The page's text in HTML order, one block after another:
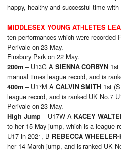
happy, healthy and successful time
MIDDLESEX YOUNG ATHLETES
ten performances which were recorded
Perivale on 23 May.
Finsbury Park on 22 May.
200m – U13G A SIENNA CORBYN 1st
manual times league record, and is
400m – U17M A CALVIN SMITH 1st
league record, and is ranked UK No.7
Perivale on 23 May.
High Jump – U17W A KACEY
to her 15 May jump, which is a league
U17 in 2021, B REBECCA WHEELER-
her 14 March jump, and is ranked UK